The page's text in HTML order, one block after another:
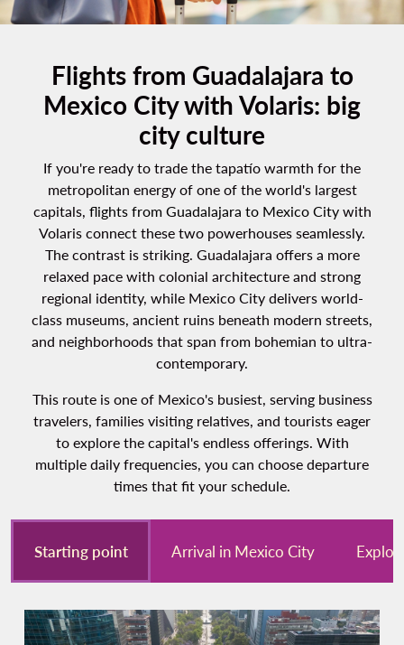
Flights from Guadalajara to
Mexico City with Volaris: big
city culture
If you're ready to trade the tapatío warmth for the
metropolitan energy of one of the world's largest
capitals, flights from Guadalajara to Mexico Citywith
Volaris connect these two powerhouses seamlessly.
The contrast is striking. Guadalajara offers a more
relaxed pace with colonial architecture and strong
regional identity, while Mexico City delivers world-
class museums, ancient ruins beneath modern streets,
and neighborhoods that span from bohemian to ultra-
contemporary.
This route is one of Mexico's busiest, serving business
travelers, families visiting relatives, and tourists eager
to explore the capital's endless offerings. With
multiple daily frequencies, you can choose departure
times that fit your schedule.
Starting point Arrival in Mexico City